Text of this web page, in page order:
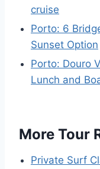
cruise
Porto: 6
Sunset Option
Porto: Douro
Lunch and
More Tour
Private Surf